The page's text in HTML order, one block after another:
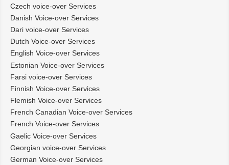
Czech voice-over Services
Danish Voice-over Services
Dari voice-over Services
Dutch Voice-over Services
English Voice-over Services
Estonian Voice-over Services
Farsi voice-over Services
Finnish Voice-over Services
Flemish Voice-over Services
French Canadian Voice-over Services
French Voice-over Services
Gaelic Voice-over Services
Georgian voice-over Services
German Voice-over Services